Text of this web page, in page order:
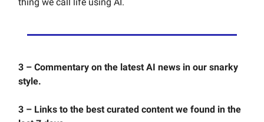
3 – Commentary on the latest AI news in our snarky
style.
3 – Links to the best curated content we found in the